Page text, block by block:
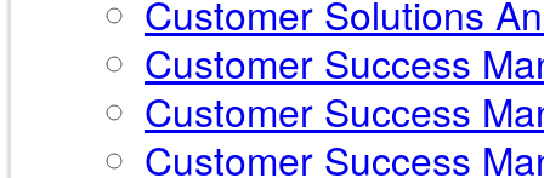
Customer Solutions
Customer Success
Customer Success
Customer Success